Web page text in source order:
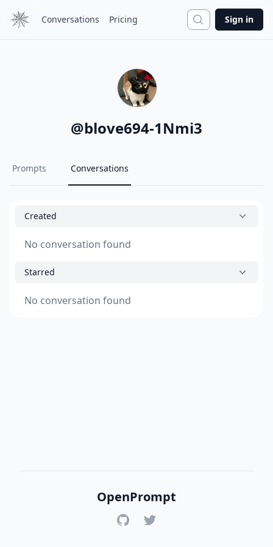
Conversations Pricing Search
Sign in
@blove694-1Nmi3
Prompts Conversations
Created
No conversation found
Starred
No conversation found
OpenPrompt
GitHubTwitter